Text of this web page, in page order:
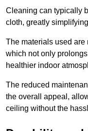
Cleaning can typically
cloth, greatly
The materials used are
which not only
healthier indoor
The reduced
the overall appeal,
ceiling without the